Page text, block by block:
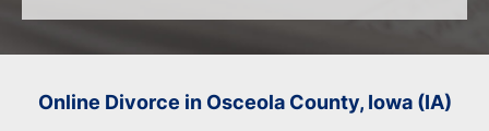
Online Divorce in Osceola County, Iowa (IA)